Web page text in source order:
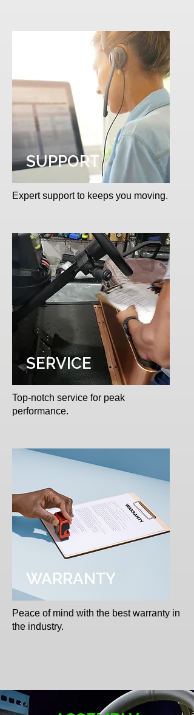
SUPPORT
Expert support to keeps you moving.
SERVICE
Top-notch service for peak
performance.
WARRANTY
Peace of mind with the best warranty in
the industry.